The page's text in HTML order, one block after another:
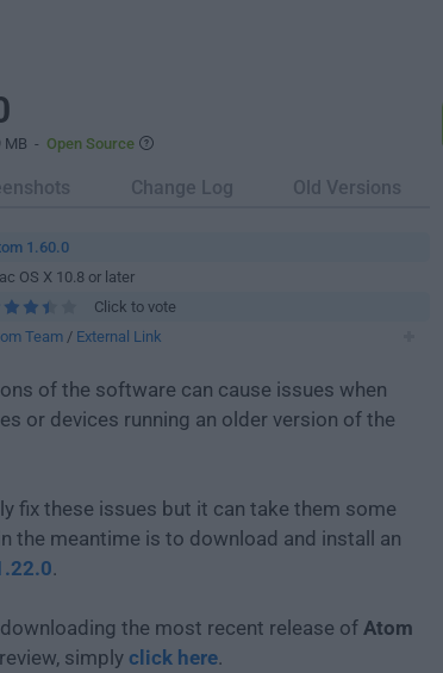
MB - Open Source
Change Log Old Versions
1.60.0
OS X 10.8 or later
Click to vote
Team / External Link
of the software can cause issues when
or devices running an older version of the
fix these issues but it can take them some
the meantime is to download and install an
.
the most recent release of Atom
simply click here.